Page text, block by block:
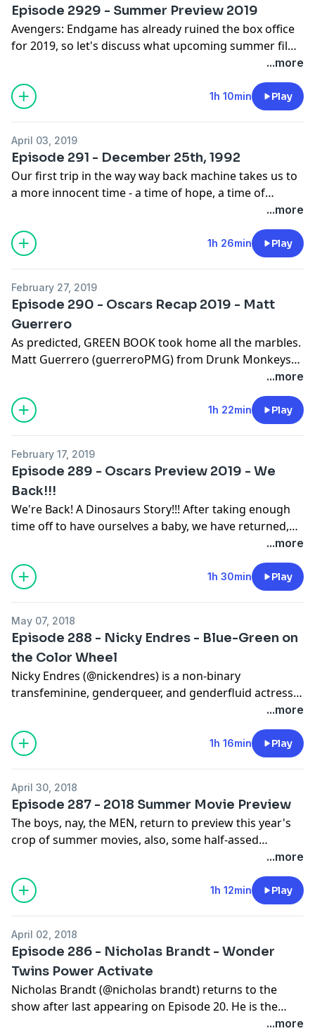
Episode 2929 - Summer Preview 2019
Avengers: Endgame has already ruined the box office
for 2019, so let's discuss what upcoming summer films
might vie for a distant 2nd. Next Time - March 25th,
@theseandavid @crazyaboutkurt
...more
1h 10min Play
April 03, 2019
Episode 291 - December 25th, 1992
Our first trip in the way way back machine takes us to
a more innocent time - a time of hope, a time of
change, a time of the incoming Clinton Presidency, and
of the beginning of another "American Decade." Next
Time - March 25th, 1972. @willseanpodcast
@therealwilllink @theseandavid @crazyaboutkurt
...more
1h 26min Play
February 27, 2019
Episode 290 - Oscars Recap 2019 - Matt
Guerrero
As predicted, GREEN BOOK took home all the marbles.
Matt Guerrero (guerreroPMG) from Drunk Monkeys
returns to the show as we dissect the 2019 Academy
Awards before finally burying this stinking corpse in
the ground where it belongs. Next Time - December
25th, 1992. @willseanpodcast @therealwilllink
@podcastgrace @worthaclickpod
...more
1h 22min Play
February 17, 2019
Episode 289 - Oscars Preview 2019 - We
Back!!!
We're Back! A Dinosaurs Story!!! After taking enough
time off to have ourselves a baby, we have returned,
just as discombobulated and janky as before. Hear us
as we were always meant to be heard - predicting the
2019 Oscars (representing the best films of 2018) We
realize that changes to the broadcast have already
because the Academy knew this episode was coming
and wanted to move out of the way of the oncoming
juggernaut. Make sure to subscribe, follow, and like us
in all the usual places. @therealwilllink @theseandavid
@willseanpodcast
...more
1h 30min Play
May 07, 2018
Episode 288 - Nicky Endres - Blue-Green on
the Color Wheel
Nicky Endres (@nickendres) is a non-binary
transfeminine, genderqueer, and genderfluid actress
upbringing in Wisconsin, her decision to move to LA,
and the experiences she's had in the years that she's
one but Trump is happy. Avengers: Infinity War came
out and made a billion dollars - we spoil all the plot
points for Nicky. Things aren't going well in Will's life.
He hates change of any sort. And it is for that reason
that Will and Sean will be making some changes to the
podcast. :-o
...more
1h 16min Play
April 30, 2018
Episode 287 - 2018 Summer Movie Preview
The boys, nay, the MEN, return to preview this year's
crop of summer movies, also, some half-assed
announcements about the future of the podcast....more
1h 12min Play
April 02, 2018
Episode 286 - Nicholas Brandt - Wonder
Twins Power Activate
Nicholas Brandt (@nicholas brandt) returns to the
show after last appearing on Episode 20. He is the
director of the film "Bad Behavior" and one of the...more